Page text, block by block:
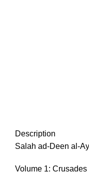
Description
Salah ad-Deen al-
Volume 1: